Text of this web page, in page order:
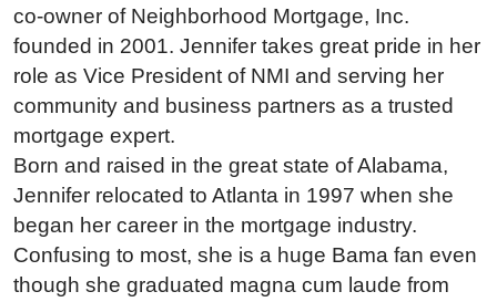
co-owner of Neighborhood Mortgage, Inc.
founded in 2001. Jennifer takes great pride in her
role as Vice President of NMI and serving her
community and business partners as a trusted
mortgage expert.
Born and raised in the great state of Alabama,
Jennifer relocated to Atlanta in 1997 when she
began her career in the mortgage industry.
Confusing to most, she is a huge Bama fan even
though she graduated magna cum laude from